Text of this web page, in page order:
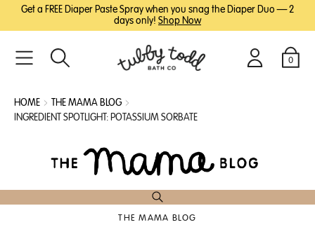
SKIP
CONTENT
SKIPGet a FREE Diaper Paste Spray when you snag the Diaper Duo — 2
days only! Shop Now
Search Login 0
Cart
HOME
THE MAMA BLOG
INGREDIENT SPOTLIGHT: POTASSIUM SORBATE
THE MAMA BLOG